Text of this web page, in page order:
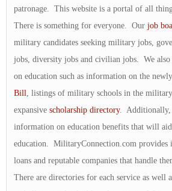
patronage. This website is a portal of all
There is something for everyone. Our job
military candidates seeking military jobs,
jobs, diversity jobs and civilian jobs. We also
on education such as information on the
Bill , listings of military schools in the
expansive scholarship directory.
information on education benefits that will
education. MilitaryConnection.com
loans and reputable companies that handle
There are directories for each service as well